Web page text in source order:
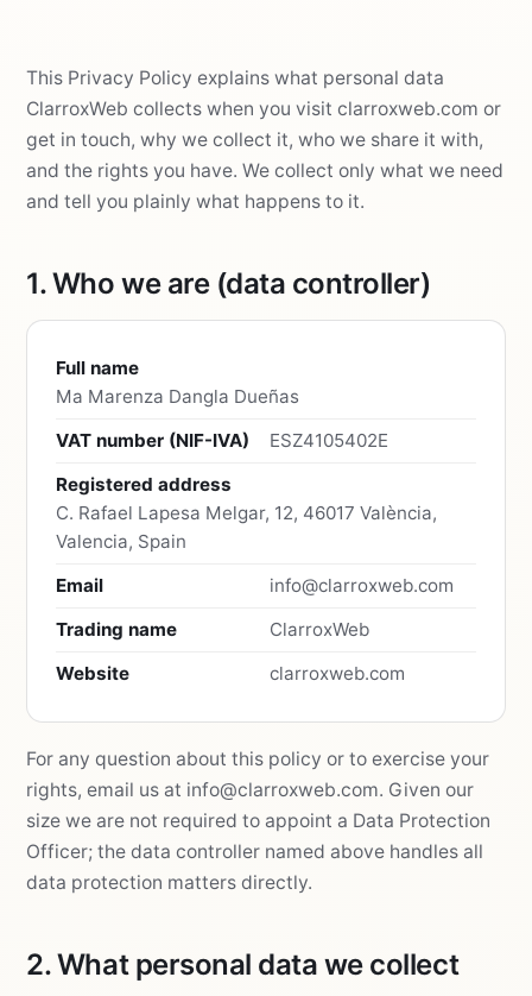
This Privacy Policy explains what personal data
ClarroxWeb collects when you visit clarroxweb.com or
get in touch, why we collect it, who we share it with,
and the rights you have. We collect only what we need
and tell you plainly what happens to it.
1. Who we are (data controller)
Full name
Ma Marenza Dangla Dueñas
VAT number (NIF-IVA)
ESZ4105402E
Registered address
C. Rafael Lapesa Melgar, 12, 46017 València,
Valencia, Spain
Email
info@clarroxweb.com
Trading name
ClarroxWeb
Website
clarroxweb.com
For any question about this policy or to exercise your
rights, email us at info@clarroxweb.com. Given our
size we are not required to appoint a Data Protection
Officer; the data controller named above handles all
data protection matters directly.
2. What personal data we collect